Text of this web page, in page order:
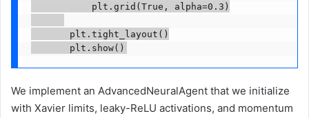
           plt.grid(True, alpha=0.3)
       plt.tight_layout()
       plt.show()
We implement an AdvancedNeuralAgent that we initialize
with Xavier limits, leaky-ReLU activations, and momentum